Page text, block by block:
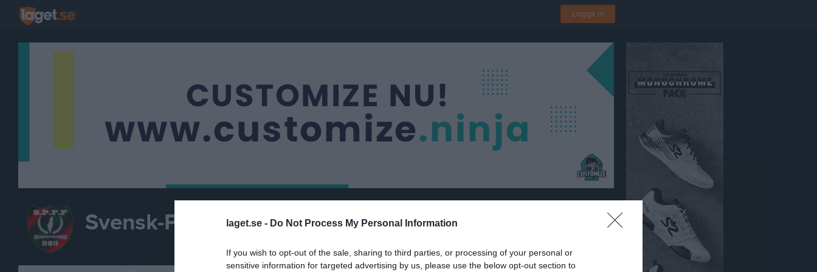
laget.se - Do Not Process My Personal Information
If you wish to opt-out of the sale, sharing to third parties, or processing of your personal or
sensitive information for targeted advertising by us, please use the below opt-out section to
Logga in
Svensk-Palestinska FF P2012-2